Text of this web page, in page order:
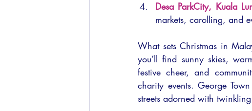
Desa ParkCity, Kuala
markets, carolling, and
What sets Christmas in
you’ll find sunny skies,
festive cheer, and
charity events. George
streets adorned with